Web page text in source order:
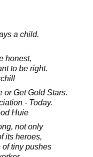
a child.
honest,
to be right.
or Get Gold Stars.
- Today.
Huie
not only
its heroes,
of tiny pushes